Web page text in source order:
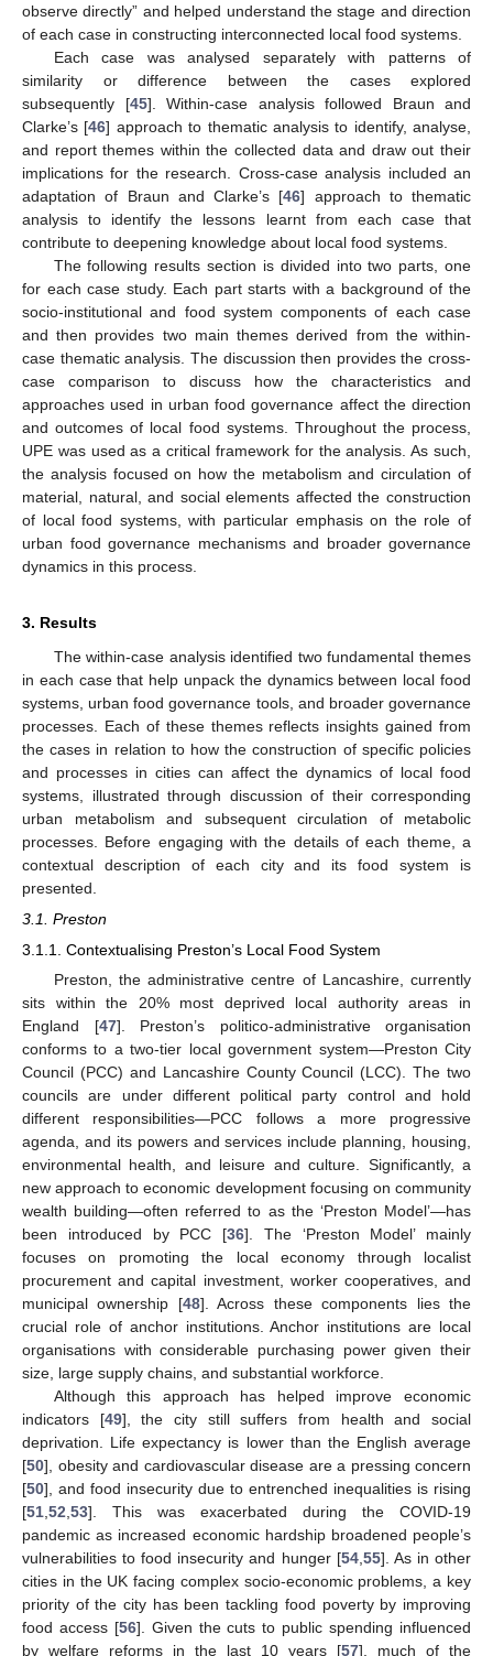
observe directly” and helped understand the stage and direction
of each case in constructing interconnected local food systems.
Each case was analysed separately with patterns of
similarity or difference between the cases explored
subsequently [45]. Within-case analysis followed Braun and
Clarke’s [46] approach to thematic analysis to identify, analyse,
and report themes within the collected data and draw out their
implications for the research. Cross-case analysis included an
adaptation of Braun and Clarke’s [46] approach to thematic
analysis to identify the lessons learnt from each case that
contribute to deepening knowledge about local food systems.
The following results section is divided into two parts, one
for each case study. Each part starts with a background of the
socio-institutional and food system components of each case
and then provides two main themes derived from the within-
case thematic analysis. The discussion then provides the cross-
case comparison to discuss how the characteristics and
approaches used in urban food governance affect the direction
and outcomes of local food systems. Throughout the process,
UPE was used as a critical framework for the analysis. As such,
the analysis focused on how the metabolism and circulation of
material, natural, and social elements affected the construction
of local food systems, with particular emphasis on the role of
urban food governance mechanisms and broader governance
dynamics in this process.
3. Results
The within-case analysis identified two fundamental themes
in each case that help unpack the dynamics between local food
systems, urban food governance tools, and broader governance
processes. Each of these themes reflects insights gained from
the cases in relation to how the construction of specific policies
and processes in cities can affect the dynamics of local food
systems, illustrated through discussion of their corresponding
urban metabolism and subsequent circulation of metabolic
processes. Before engaging with the details of each theme, a
contextual description of each city and its food system is
presented.
3.1. Preston
3.1.1. Contextualising Preston’s Local Food System
Preston, the administrative centre of Lancashire, currently
sits within the 20% most deprived local authority areas in
England [47]. Preston’s politico-administrative organisation
conforms to a two-tier local government system—Preston City
Council (PCC) and Lancashire County Council (LCC). The two
councils are under different political party control and hold
different responsibilities—PCC follows a more progressive
agenda, and its powers and services include planning, housing,
environmental health, and leisure and culture. Significantly, a
new approach to economic development focusing on community
wealth building—often referred to as the ‘Preston Model’—has
been introduced by PCC [36]. The ‘Preston Model’ mainly
focuses on promoting the local economy through localist
procurement and capital investment, worker cooperatives, and
municipal ownership [48]. Across these components lies the
crucial role of anchor institutions. Anchor institutions are local
organisations with considerable purchasing power given their
size, large supply chains, and substantial workforce.
Although this approach has helped improve economic
indicators [49], the city still suffers from health and social
deprivation. Life expectancy is lower than the English average
[50], obesity and cardiovascular disease are a pressing concern
[50], and food insecurity due to entrenched inequalities is rising
[51,52,53]. This was exacerbated during the COVID-19
pandemic as increased economic hardship broadened people’s
vulnerabilities to food insecurity and hunger [54,55]. As in other
cities in the UK facing complex socio-economic problems, a key
priority of the city has been tackling food poverty by improving
food access [56]. Given the cuts to public spending influenced
by welfare reforms in the last 10 years [57], much of the